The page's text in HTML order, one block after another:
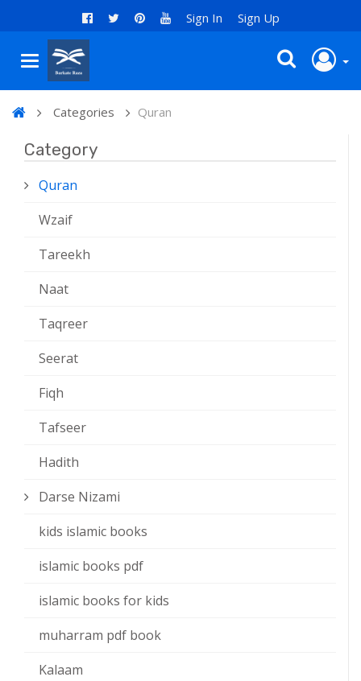
Sign In Sign Up
Categories Quran
Category
Quran
Wzaif
Tareekh
Naat
Taqreer
Seerat
Fiqh
Tafseer
Hadith
Darse Nizami
kids islamic books
islamic books pdf
islamic books for kids
muharram pdf book
Kalaam